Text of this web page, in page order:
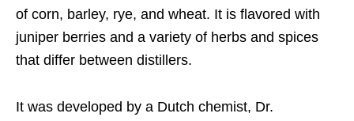
of corn, barley, rye, and wheat. It is flavored with
juniper berries and a variety of herbs and spices
that differ between distillers.
It was developed by a Dutch chemist, Dr.